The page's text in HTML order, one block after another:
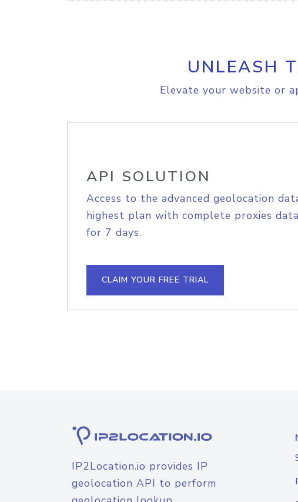
UNLEASH
Elevate your website or
API SOLUTION
Access to the advanced geolocation
highest plan with complete proxies
for 7 days.
CLAIM YOUR FREE TRIAL
IP2Location.io provides IP
geolocation API to perform